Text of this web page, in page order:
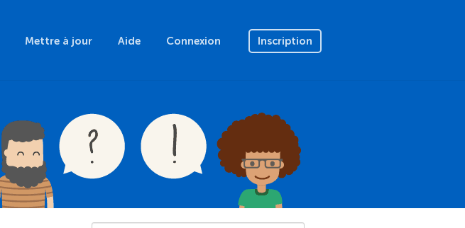
Mettre à jour Aide Connexion Inscription